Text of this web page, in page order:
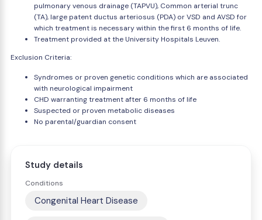
pulmonary venous drainage (TAPVU), Common arterial trunc
(TA), large patent ductus arteriosus (PDA) or VSD and AVSD for
which treatment is necessary within the first 6 months of life.
Treatment provided at the University Hospitals Leuven.
Exclusion Criteria:
Syndromes or proven genetic conditions which are associated
with neurological impairment
CHD warranting treatment after 6 months of life
Suspected or proven metabolic diseases
No parental/guardian consent
Study details
Conditions
Congenital Heart Disease